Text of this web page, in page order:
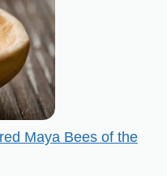
Maya Bees of the